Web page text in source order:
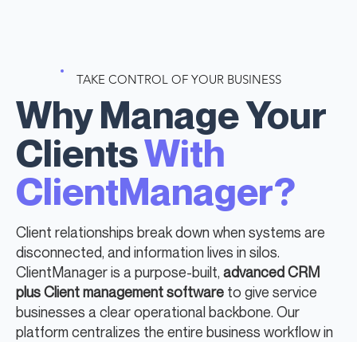
TAKE CONTROL OF YOUR BUSINESS
Why Manage Your
ClientsWith
ClientManager?
Client relationships break down when systems are
disconnected, and information lives in silos.
ClientManager is a purpose-built, advanced CRM
plus Client management software to give service
businesses a clear operational backbone. Our
platform centralizes the entire business workflow in